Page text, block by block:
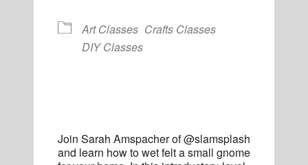
Art Classes Crafts Classes
DIY Classes
Join Sarah Amspacher of @slamsplash
and learn how to wet felt a small gnome